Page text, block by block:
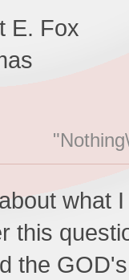
E. Fox
what
this
the